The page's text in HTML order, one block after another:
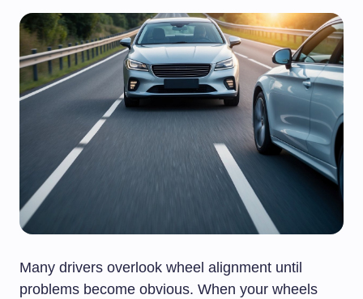
Many drivers overlook wheel alignment until
problems become obvious. When your wheels